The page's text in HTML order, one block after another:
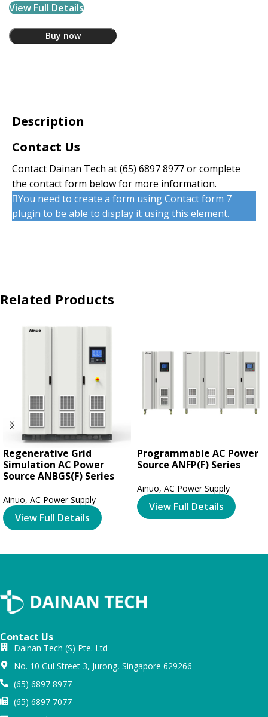
View Full Details
Buy now
Description
Contact Us
Contact Dainan Tech at(65) 6897 8977or complete
the contact form below for more information.
You need to create a form using Contact form 7
plugin to be able to display it using this element.
Related Products
Regenerative Grid
Simulation AC Power
Source ANBGS(F) Series
Ainuo, AC Power Supply
View Full Details
Programmable AC Power
Source ANFP(F) Series
Ainuo, AC Power Supply
View Full Details
Contact Us
Dainan Tech (S) Pte. Ltd
No. 10 Gul Street 3, Jurong, Singapore 629266
(65) 6897 8977
(65) 6897 7077